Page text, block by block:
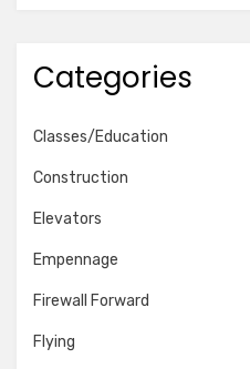
Categories
Classes/Education
Construction
Elevators
Empennage
Firewall Forward
Flying